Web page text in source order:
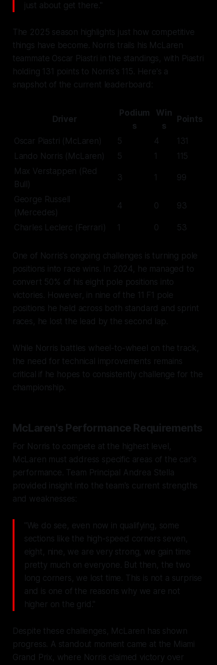
just about get there."
The 2025 season highlights just how competitive
things have become. Norris trails his McLaren
teammate Oscar Piastri in the standings, with Piastri
holding 131 points to Norris's 115. Here's a
snapshot of the current leaderboard:
Driver
Podium
s
Win
s
Points
Oscar Piastri (McLaren) 5 4
131
Lando Norris (McLaren)
5 1
115
Max Verstappen (Red
Bull)
3 1 99
George Russell
(Mercedes)
4 0 93
Charles Leclerc (Ferrari) 1 0 53
One of Norris's ongoing challenges is turning pole
positions into race wins. In 2024, he managed to
convert 50% of his eight pole positions into
victories. However, in nine of the 11 F1 pole
positions he held across both standard and sprint
races, he lost the lead by the second lap.
While Norris battles wheel-to-wheel on the track,
the need for technical improvements remains
critical if he hopes to consistently challenge for the
championship.
McLaren's Performance Requirements
For Norris to compete at the highest level,
McLaren must address specific areas of the car's
performance. Team Principal Andrea Stella
provided insight into the team's current strengths
and weaknesses:
"We do see, even now in qualifying, some
sections like the high-speed corners seven,
eight, nine, we are very strong, we gain time
pretty much on everyone. But then, the two
long corners, we lost time. This is not a surprise
and is one of the reasons why we are not
higher on the grid."
Despite these challenges, McLaren has shown
progress. A standout moment came at the Miami
Grand Prix, where Norris claimed victory over